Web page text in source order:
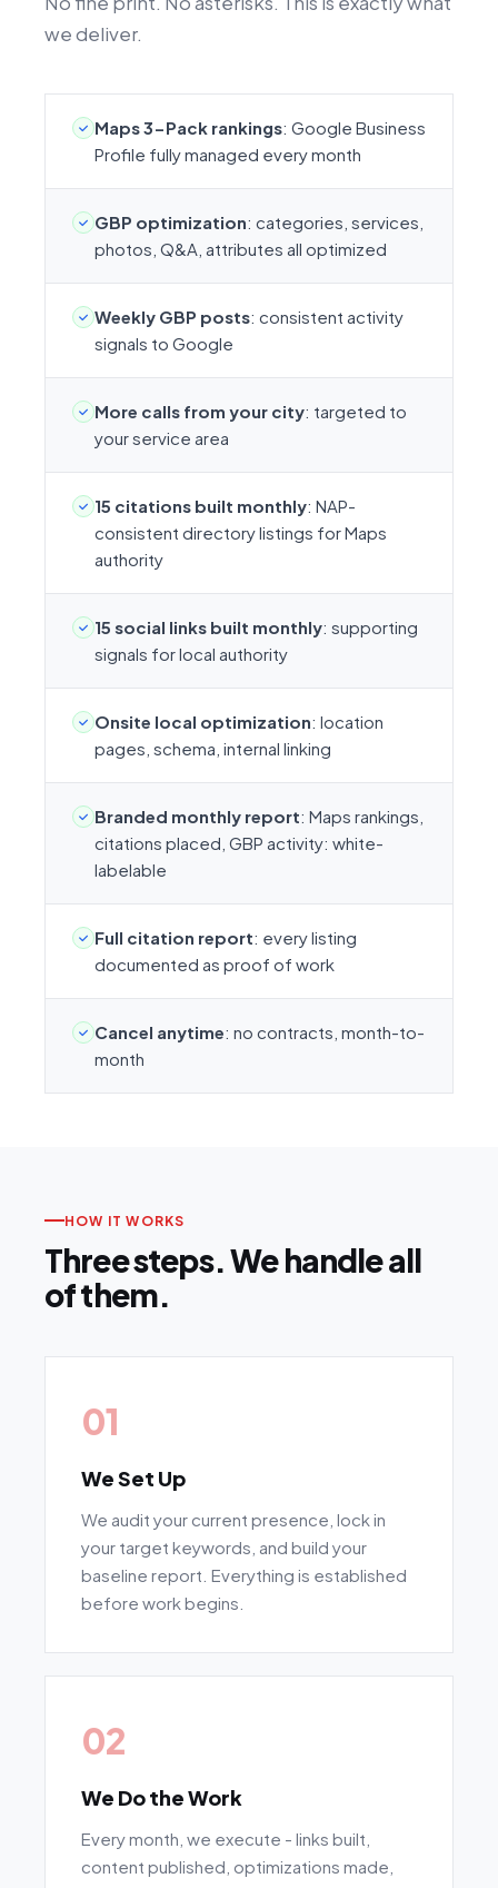
we deliver.
Maps 3-Pack rankings: Google Business
Profile fully managed every month
GBP optimization: categories, services,
photos, Q&A, attributes all optimized
Weekly GBP posts: consistent activity
signals to Google
More calls from your city: targeted to
your service area
15 citations built monthly: NAP-
consistent directory listings for Maps
authority
15 social links built monthly: supporting
signals for local authority
Onsite local optimization: location
pages, schema, internal linking
Branded monthly report: Maps rankings,
citations placed, GBP activity: white-
labelable
Full citation report: every listing
documented as proof of work
Cancel anytime: no contracts, month-to-
month
HOW IT WORKS
Three steps. We handle all
of them.
01
We Set Up
We audit your current presence, lock in
your target keywords, and build your
baseline report. Everything is established
before work begins.
02
We Do the Work
Every month, we execute - links built,
content published, optimizations made,